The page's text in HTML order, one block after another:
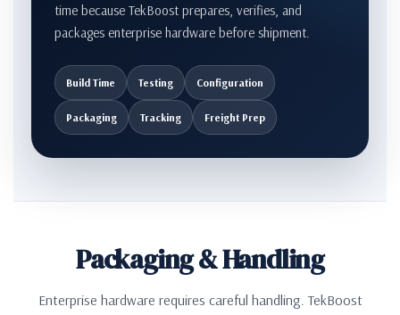
time because TekBoost prepares, verifies, and
packages enterprise hardware before shipment.
Build Time Testing Configuration
Packaging Tracking Freight Prep
Packaging & Handling
Enterprise hardware requires careful handling. TekBoost